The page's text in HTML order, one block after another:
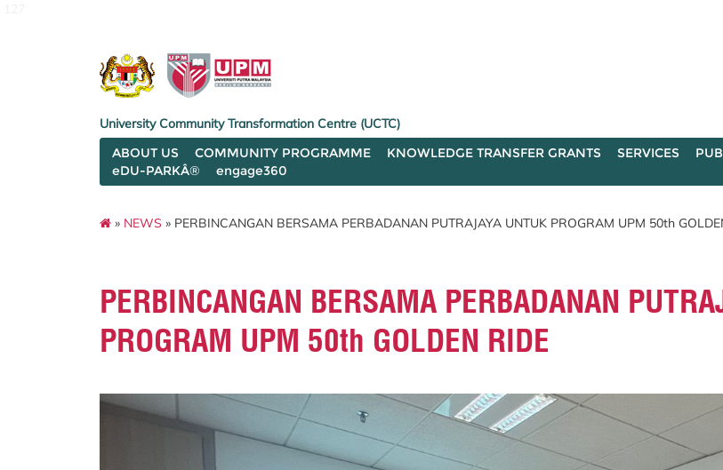
University Community Transformation Centre (UCTC)
ABOUT US
COMMUNITY PROGRAMME KNOWLEDGE TRANSFER GRANTS SERVICES
eDU-PARKÂ®
engage360
» NEWS » PERBINCANGAN BERSAMA PERBADANAN PUTRAJAYA UNTUK PROGRAM UPM 50th
PERBINCANGAN BERSAMA PERBADANAN
PROGRAM UPM 50th GOLDEN RIDE